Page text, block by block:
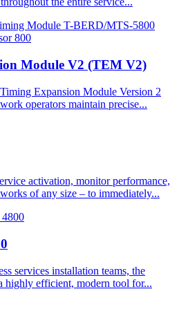
Module V2 (TEM V2)
Expansion Module Version 2
operators maintain precise...
activation, monitor performance,
of any size – to immediately...
services installation teams, the
highly efficient, modern tool for...